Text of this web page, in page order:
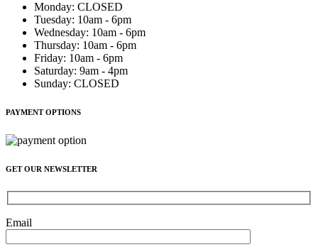
Monday: CLOSED
Tuesday: 10am - 6pm
Wednesday: 10am - 6pm
Thursday: 10am - 6pm
Friday: 10am - 6pm
Saturday: 9am - 4pm
Sunday: CLOSED
PAYMENT OPTIONS
GET OUR NEWSLETTER
Email